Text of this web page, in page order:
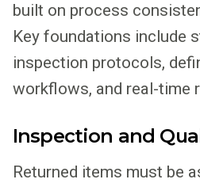
built on process
Key foundations include
inspection protocols,
workflows, and real-time
Inspection and
Returned items must be